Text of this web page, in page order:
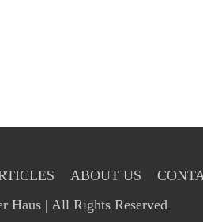
ABOUT US
Haus | All Rights Reserved